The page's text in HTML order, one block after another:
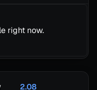
right now.
2.08